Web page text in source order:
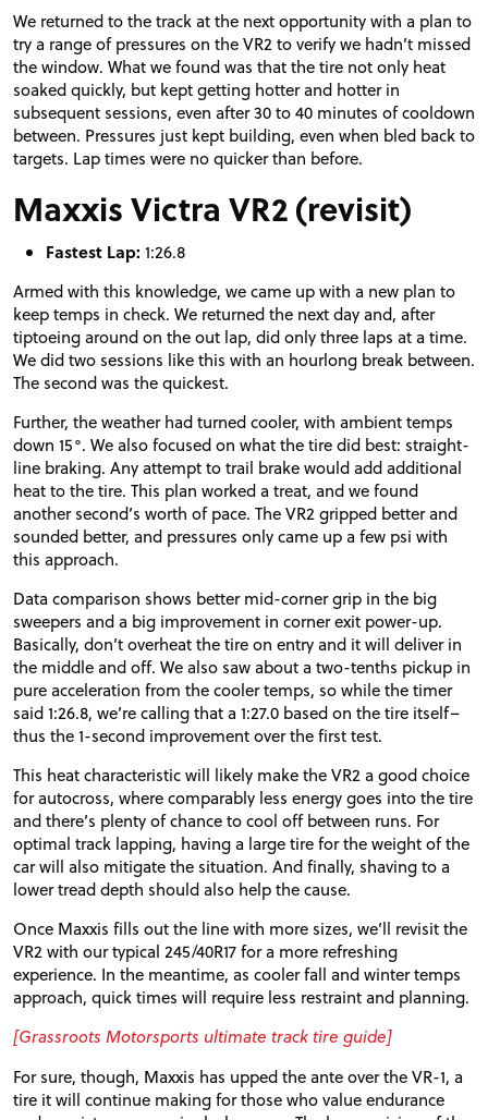
We returned to the track at the next opportunity with a plan to
try a range of pressures on the VR2 to verify we hadn’t missed
the window. What we found was that the tire not only heat
soaked quickly, but kept getting hotter and hotter in
subsequent sessions, even after 30 to 40 minutes of cooldown
between. Pressures just kept building, even when bled back to
targets. Lap times were no quicker than before.
Maxxis Victra VR2 (revisit)
Fastest Lap:1:26.8
Armed with this knowledge, we came up with a new plan to
keep temps in check. We returned the next day and, after
tiptoeing around on the out lap, did only three laps at a time.
We did two sessions like this with an hourlong break between.
The second was the quickest.
Further, the weather had turned cooler, with ambient temps
down 15°. We also focused on what the tire did best: straight-
line braking. Any attempt to trail brake would add additional
heat to the tire. This plan worked a treat, and we found
another second’s worth of pace. The VR2 gripped better and
sounded better, and pressures only came up a few psi with
this approach.
Data comparison shows better mid-corner grip in the big
sweepers and a big improvement in corner exit power-up.
Basically, don’t overheat the tire on entry and it will deliver in
the middle and off. We also saw about a two-tenths pickup in
pure acceleration from the cooler temps, so while the timer
said 1:26.8, we’re calling that a 1:27.0 based on the tire itself–
thus the 1-second improvement over the first test.
This heat characteristic will likely make the VR2 a good choice
for autocross, where comparably less energy goes into the tire
and there’s plenty of chance to cool off between runs. For
optimal track lapping, having a large tire for the weight of the
car will also mitigate the situation. And finally, shaving to a
lower tread depth should also help the cause.
Once Maxxis fills out the line with more sizes, we’ll revisit the
VR2 with our typical 245/40R17 for a more refreshing
experience. In the meantime, as cooler fall and winter temps
approach, quick times will require less restraint and planning.
[Grassroots Motorsports ultimate track tire guide]
For sure, though, Maxxis has upped the ante over the VR-1, a
tire it will continue making for those who value endurance